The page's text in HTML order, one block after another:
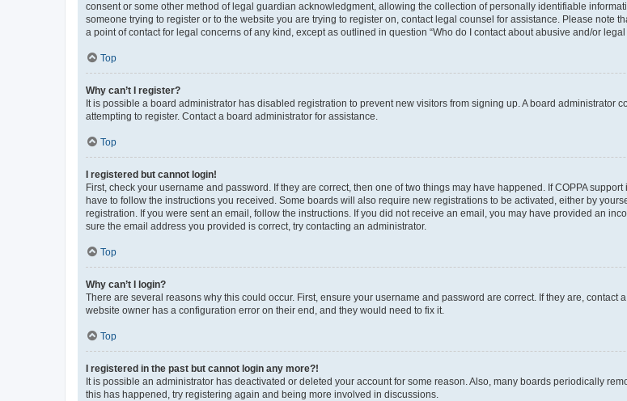
consent or some other method of legal guardian acknowledgment, allowing the collection of personally identifiable
someone trying to register or to the website you are trying to register on, contact legal counsel for assistance. Please note
a point of contact for legal concerns of any kind, except as outlined in question “Who do I contact about abusive and/or
Top
Why can’t I register?
It is possible a board administrator has disabled registration to prevent new visitors from signing up. A board
attempting to register. Contact a board administrator for assistance.
Top
I registered but cannot login!
First, check your username and password. If they are correct, then one of two things may have happened. If COPPA
have to follow the instructions you received. Some boards will also require new registrations to be activated, either by
registration. If you were sent an email, follow the instructions. If you did not receive an email, you may have provided an
sure the email address you provided is correct, try contacting an administrator.
Top
Why can’t I login?
There are several reasons why this could occur. First, ensure your username and password are correct. If they are,
website owner has a configuration error on their end, and they would need to fix it.
Top
I registered in the past but cannot login any more?!
It is possible an administrator has deactivated or deleted your account for some reason. Also, many boards periodically
this has happened, try registering again and being more involved in discussions.